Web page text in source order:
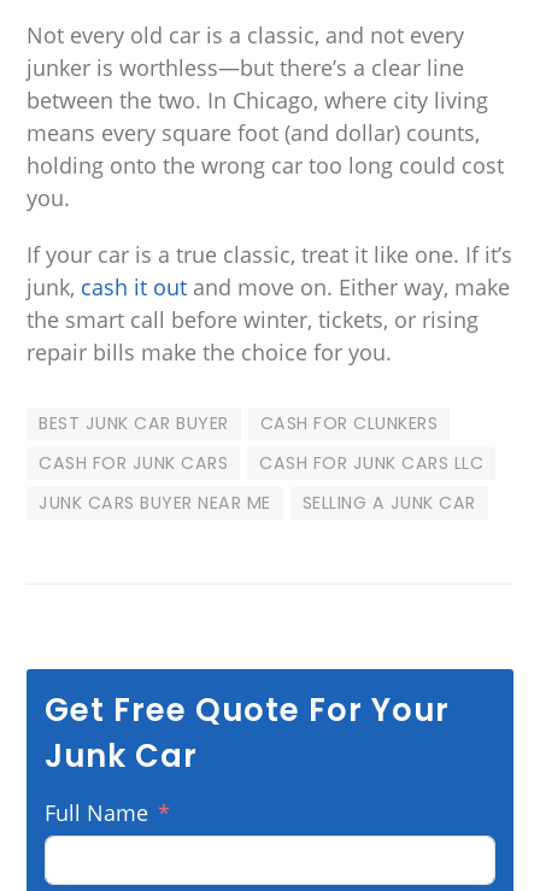
Not every old car is a classic, and not every
junker is worthless—but there’s a clear line
between the two. In Chicago, where city living
means every square foot (and dollar) counts,
holding onto the wrong car too long could cost
you.
If your car is a true classic, treat it like one. If it’s
junk, cash it out and move on. Either way, make
the smart call before winter, tickets, or rising
repair bills make the choice for you.
BEST JUNK CAR BUYER
CASH FOR CLUNKERS
CASH FOR JUNK CARS
CASH FOR JUNK CARS LLC
JUNK CARS BUYER NEAR ME
SELLING A JUNK CAR
Get Free Quote For Your
Junk Car
Full Name